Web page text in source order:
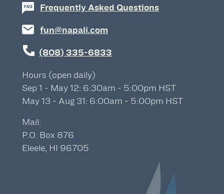
Frequently Asked Questions
fun@napali.com
(808) 335-6833
Hours (open daily)
Sep 1 - May 12: 6:30am - 5:00pm HST
May 13 - Aug 31: 6:00am - 5:00pm HST
Mail:
P.O. Box 876
Eleele, HI 96705